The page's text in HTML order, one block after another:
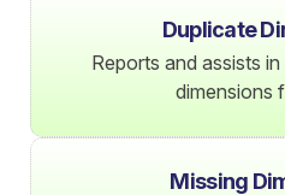
Duplicate
Reports and assists
dimensions
Missing